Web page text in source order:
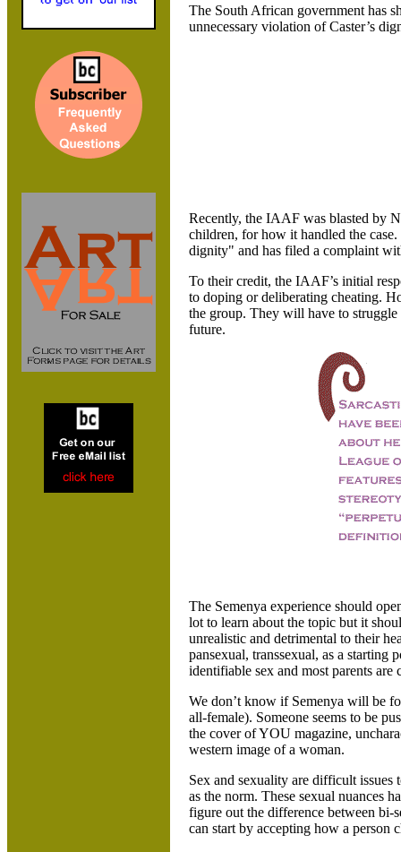
The South African government has
unnecessary violation of Caster’s
Recently, the IAAF was blasted by
children, for how it handled the
dignity" and has filed a complaint
To their credit, the IAAF’s initial
to doping or deliberating cheating.
the group. They will have to
future.
The Semenya experience should
lot to learn about the topic but it
unrealistic and detrimental to their
pansexual, transsexual, as a starting
identifiable sex and most parents
We don’t know if Semenya will be
all-female). Someone seems to be
the cover of YOU magazine,
western image of a woman.
Sex and sexuality are difficult issues
as the norm. These sexual nuances
figure out the difference between bi-
can start by accepting how a person